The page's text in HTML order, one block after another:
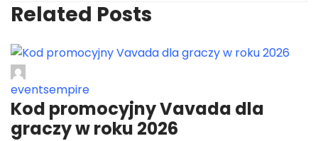
Related Posts
eventsempire
Kod promocyjny Vavada dla
graczy w roku 2026